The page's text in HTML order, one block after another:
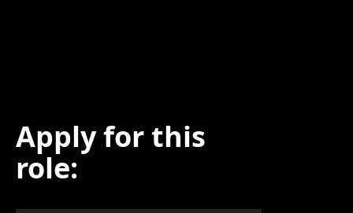
Apply for this
role: